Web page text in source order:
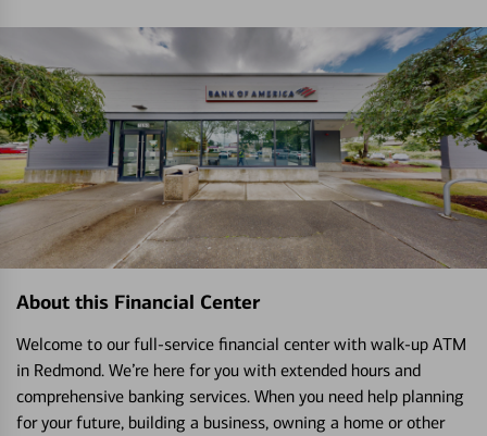
About this Financial Center
Welcome to our full-service financial center with walk-up ATM
in Redmond. We’re here for you with extended hours and
comprehensive banking services. When you need help planning
for your future, building a business, owning a home or other